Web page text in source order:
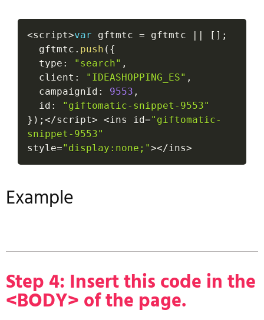
<script>var gftmtc = gftmtc [ ] ;
  gftmtc
. push ( {
  type
: "search" ,
  client
: "IDEASHOPPING_ES" ,
  campaignId
: 9553 ,
  id
:
"giftomatic-snippet-9553"
} ) ; </script> <ins id="giftomatic-
snippet-9553"
style="display:none;"></ins>
Example
Step 4: Insert this code in the
<BODY> of the page.